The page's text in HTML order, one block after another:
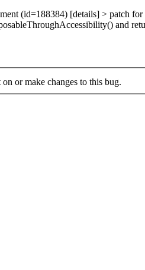
(id=188384) [details] > patch
and
or make changes to this bug.